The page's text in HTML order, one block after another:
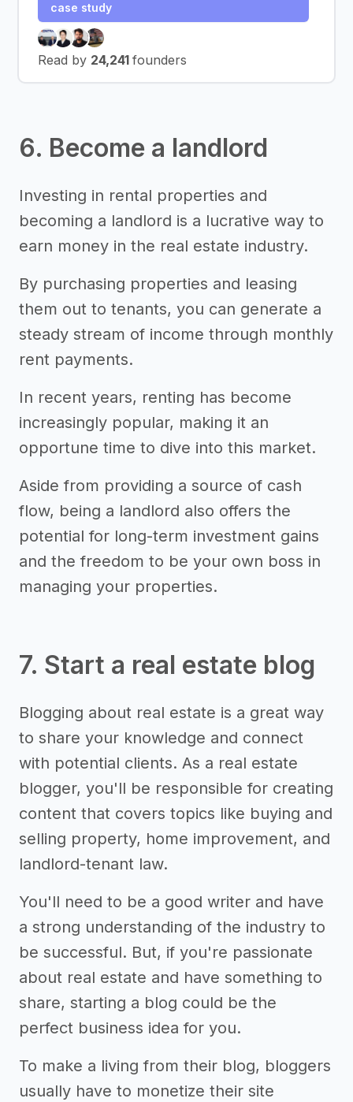
case study
Read by 24,241 founders
6. Become a landlord
Investing in rental properties and
becoming a landlord is a lucrative way to
earn money in the real estate industry.
By purchasing properties and leasing
them out to tenants, you can generate a
steady stream of income through monthly
rent payments.
In recent years, renting has become
increasingly popular, making it an
opportune time to dive into this market.
Aside from providing a source of cash
flow, being a landlord also offers the
potential for long-term investment gains
and the freedom to be your own boss in
managing your properties.
7. Start a real estate blog
Blogging about real estate is a great way
to share your knowledge and connect
with potential clients. As a real estate
blogger, you'll be responsible for creating
content that covers topics like buying and
selling property, home improvement, and
landlord-tenant law.
You'll need to be a good writer and have
a strong understanding of the industry to
be successful. But, if you're passionate
about real estate and have something to
share, starting a blog could be the
perfect business idea for you.
To make a living from their blog, bloggers
usually have to monetize their site